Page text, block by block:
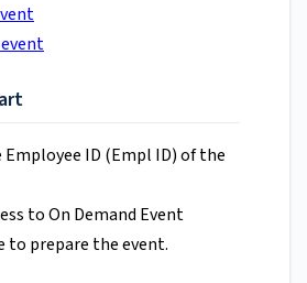
Employee ID (Empl ID) of the
to On Demand Event
to prepare the event.